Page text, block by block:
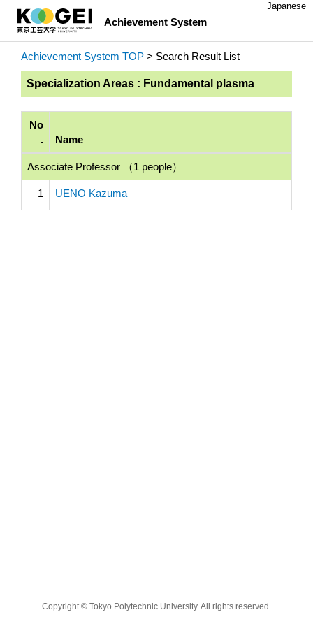
Achievement System
Japanese
Achievement System TOP > Search Result List
Specialization Areas : Fundamental plasma
No
.
Name
Associate Professor （1 people）
1 UENO Kazuma
Copyright © Tokyo Polytechnic University. All rights reserved.